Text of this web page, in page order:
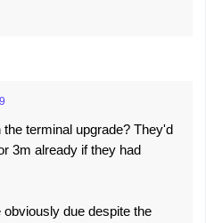
terminal upgrade? They'd
3m already if they had
due despite the